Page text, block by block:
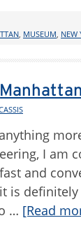
MUSEUM NEW
I am
and
is
… [Read